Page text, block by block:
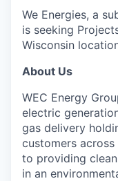
We Energies, a
is seeking
Wisconsin
About Us
WEC Energy
electric
gas delivery
customers
to providing
in an